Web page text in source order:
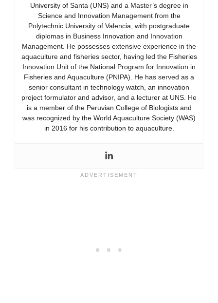
University of Santa (UNS) and a Master’s degree in
Science and Innovation Management from the
Polytechnic University of Valencia, with postgraduate
diplomas in Business Innovation and Innovation
Management. He possesses extensive experience in the
aquaculture and fisheries sector, having led the Fisheries
Innovation Unit of the National Program for Innovation in
Fisheries and Aquaculture (PNIPA). He has served as a
senior consultant in technology watch, an innovation
project formulator and advisor, and a lecturer at UNS. He
is a member of the Peruvian College of Biologists and
was recognized by the World Aquaculture Society (WAS)
in 2016 for his contribution to aquaculture.